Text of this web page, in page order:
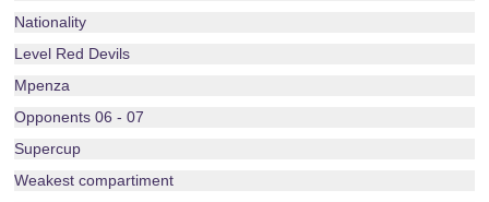
Nationality
Level Red Devils
Mpenza
Opponents 06 - 07
Supercup
Weakest compartiment